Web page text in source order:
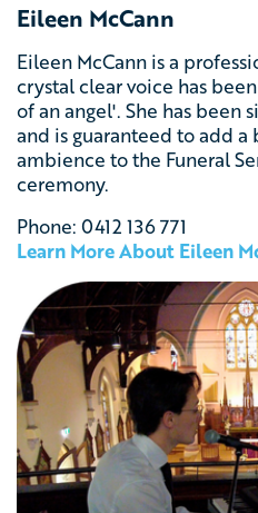
Eileen McCann
Eileen McCann is a
crystal clear voice has
of an angel'. She has been
and is guaranteed to add
ambience to the Funeral
ceremony.
Phone: 0412 136 771‬
Learn More About Eileen